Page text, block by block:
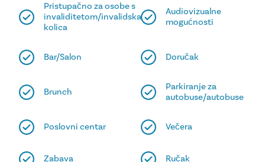
Pristupačno za osobe s
invaliditetom/invalidska
kolica
Audiovizualne
mogućnosti
Bar/Salon Doručak
Brunch
Parkiranje za
autobuse/autobuse
Poslovni centar Večera
Zabava Ručak